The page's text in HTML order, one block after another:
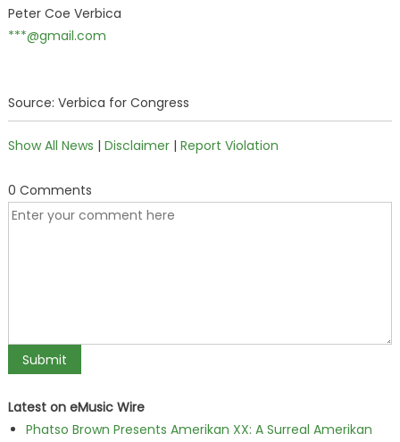
Peter Coe Verbica
***@gmail.com
Source: Verbica for Congress
Show All News | Disclaimer| Report Violation
0 Comments
Latest on eMusic Wire
Phatso Brown Presents Amerikan XX: A Surreal Amerikan